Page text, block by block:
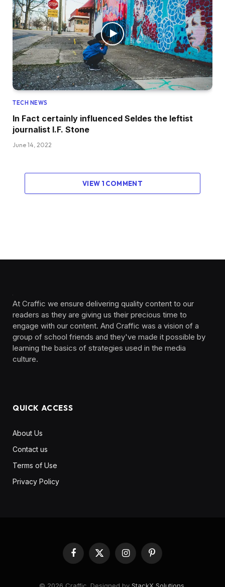
TECH NEWS
In Fact certainly influenced Seldes the leftist
journalist I.F. Stone
June 14, 2022
VIEW 1 COMMENT
At Craffic we ensure delivering quality content to our
readers as they are giving us their precious time to
engage with our content. And Craffic was a vision of a
group of school friends and they've made it possible by
learning the basics of strategies used in the media
culture. ‎ ‎ ‎‎ ‎ ‎
QUICK ACCESS
About Us
Contact us
Terms of Use
Privacy Policy
Facebook
X
(Twitter)
InstagramPinterest
© 2026 Craffic. Designed by StackX Solutions